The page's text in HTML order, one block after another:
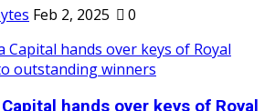
Feb 2, 2025 0
hands over keys of Royal